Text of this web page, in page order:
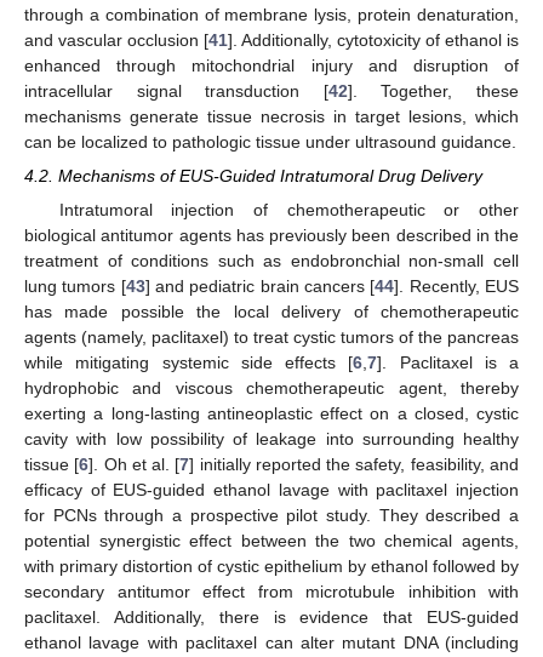
through a combination of membrane lysis, protein denaturation,
and vascular occlusion [41]. Additionally, cytotoxicity of ethanol is
enhanced through mitochondrial injury and disruption of
intracellular signal transduction [42]. Together, these
mechanisms generate tissue necrosis in target lesions, which
can be localized to pathologic tissue under ultrasound guidance.
4.2. Mechanisms of EUS-Guided Intratumoral Drug Delivery
Intratumoral injection of chemotherapeutic or other
biological antitumor agents has previously been described in the
treatment of conditions such as endobronchial non-small cell
lung tumors [43] and pediatric brain cancers [44]. Recently, EUS
has made possible the local delivery of chemotherapeutic
agents (namely, paclitaxel) to treat cystic tumors of the pancreas
while mitigating systemic side effects [6,7]. Paclitaxel is a
hydrophobic and viscous chemotherapeutic agent, thereby
exerting a long-lasting antineoplastic effect on a closed, cystic
cavity with low possibility of leakage into surrounding healthy
tissue [6]. Oh et al. [7] initially reported the safety, feasibility, and
efficacy of EUS-guided ethanol lavage with paclitaxel injection
for PCNs through a prospective pilot study. They described a
potential synergistic effect between the two chemical agents,
with primary distortion of cystic epithelium by ethanol followed by
secondary antitumor effect from microtubule inhibition with
paclitaxel. Additionally, there is evidence that EUS-guided
ethanol lavage with paclitaxel can alter mutant DNA (including